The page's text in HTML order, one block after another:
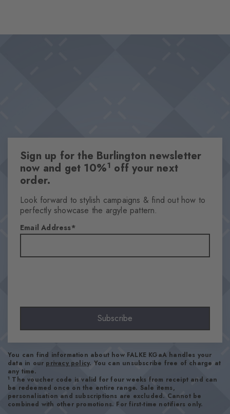
Sign up for the Burlington newsletter
now and get 10%1 off your next
order.
Look forward to stylish campaigns & find out how to
perfectly showcase the argyle pattern.
Email Address
Subscribe
You can find information about how FALKE KGaA handles your
data in our privacy policy. You can unsubscribe free of charge at
any time.
1 The voucher code is valid for four weeks from receipt and can
be redeemed once on the entire range. Sale items,
personalisation and subscriptions are excluded. Cannot be
combined with other promotions. For first-time notifiers only.